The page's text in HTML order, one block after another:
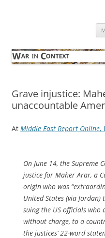
Grave injustice:
unaccountable
At Middle East Report Online,
On June 14, the Supreme
justice for Maher Arar, a
origin who was
United States (via
suing the US officials who
without charge, to a
the justices’ 22-word